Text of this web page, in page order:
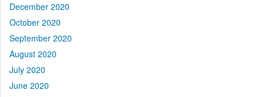
December 2020
October 2020
September 2020
August 2020
July 2020
June 2020